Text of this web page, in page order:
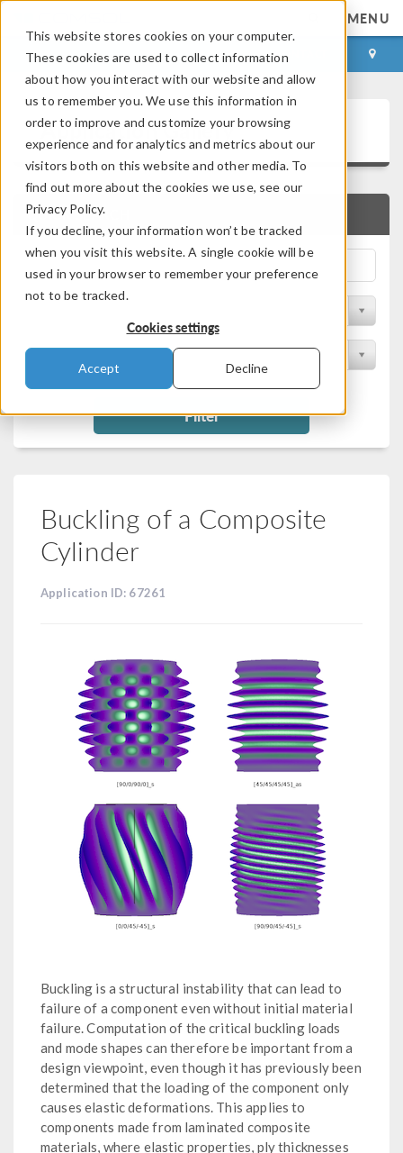
This website stores cookies on your computer.
These cookies are used to collect information
about how you interact with our website and allow
us to remember you. We use this information in
order to improve and customize your browsing
experience and for analytics and metrics about our
visitors both on this website and other media. To
find out more about the cookies we use, see our
Privacy Policy.
If you decline, your information won’t be tracked
when you visit this website. A single cookie will be
used in your browser to remember your preference
not to be tracked.
Cookies settings
Accept Decline
MENU
LOG IN CONTACT
Application Gallery
QUICK SEARCH
Filter
Buckling of a Composite
Cylinder
Application ID: 67261
Buckling is a structural instability that can lead to
failure of a component even without initial material
failure. Computation of the critical buckling loads
and mode shapes can therefore be important from a
design viewpoint, even though it has previously been
determined that the loading of the component only
causes elastic deformations. This applies to
components made from laminated composite
materials, where elastic properties, ply thicknesses